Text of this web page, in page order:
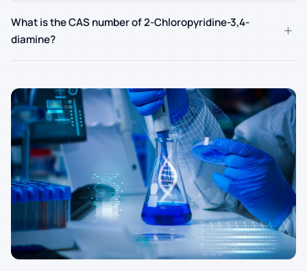
What is the CAS number of 2-Chloropyridine-3,4-
diamine?
+